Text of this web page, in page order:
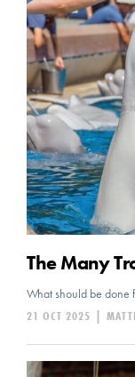
The Many
What should be done
|
21 OCT 2025